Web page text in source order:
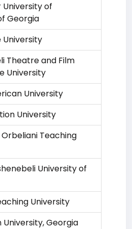
University of
Georgia
University
Theatre and Film
University
University
University
Teaching
University of
University
University, Georgia